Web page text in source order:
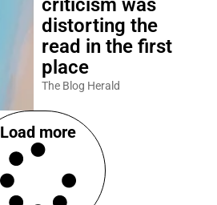
distorting the
read in the first
place
The Blog Herald
Load more